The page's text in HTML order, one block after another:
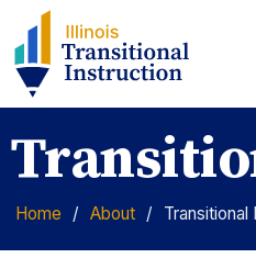
Home / About / Transitional